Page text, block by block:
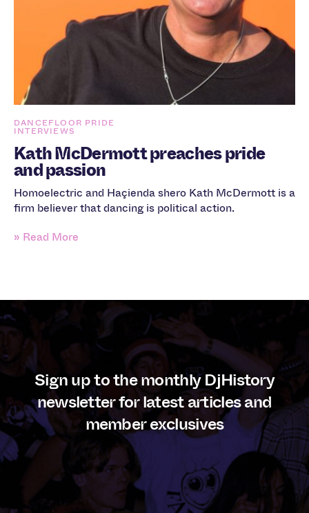
DANCEFLOOR PRIDE
INTERVIEWS
Kath McDermott preaches pride
and passion
Homoelectric and Haçienda shero Kath McDermott is a
firm believer that dancing is political action.
» Read More
Sign up to the monthly DjHistory
newsletter for latest articles and
member exclusives